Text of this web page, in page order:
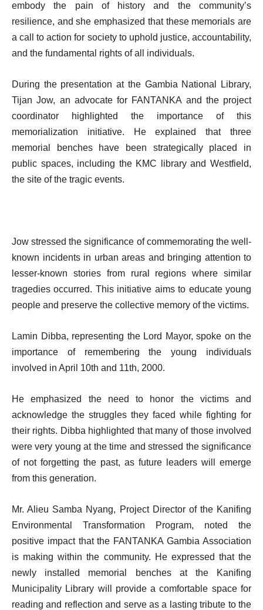
embody the pain of history and the community’s
resilience, and she emphasized that these memorials are
a call to action for society to uphold justice, accountability,
and the fundamental rights of all individuals.
During the presentation at the Gambia National Library,
Tijan Jow, an advocate for FANTANKA and the project
coordinator highlighted the importance of this
memorialization initiative. He explained that three
memorial benches have been strategically placed in
public spaces, including the KMC library and Westfield,
the site of the tragic events.
Jow stressed the significance of commemorating the well-
known incidents in urban areas and bringing attention to
lesser-known stories from rural regions where similar
tragedies occurred. This initiative aims to educate young
people and preserve the collective memory of the victims.
Lamin Dibba, representing the Lord Mayor, spoke on the
importance of remembering the young individuals
involved in April 10th and 11th, 2000.
He emphasized the need to honor the victims and
acknowledge the struggles they faced while fighting for
their rights. Dibba highlighted that many of those involved
were very young at the time and stressed the significance
of not forgetting the past, as future leaders will emerge
from this generation.
Mr. Alieu Samba Nyang, Project Director of the Kanifing
Environmental Transformation Program, noted the
positive impact that the FANTANKA Gambia Association
is making within the community. He expressed that the
newly installed memorial benches at the Kanifing
Municipality Library will provide a comfortable space for
reading and reflection and serve as a lasting tribute to the